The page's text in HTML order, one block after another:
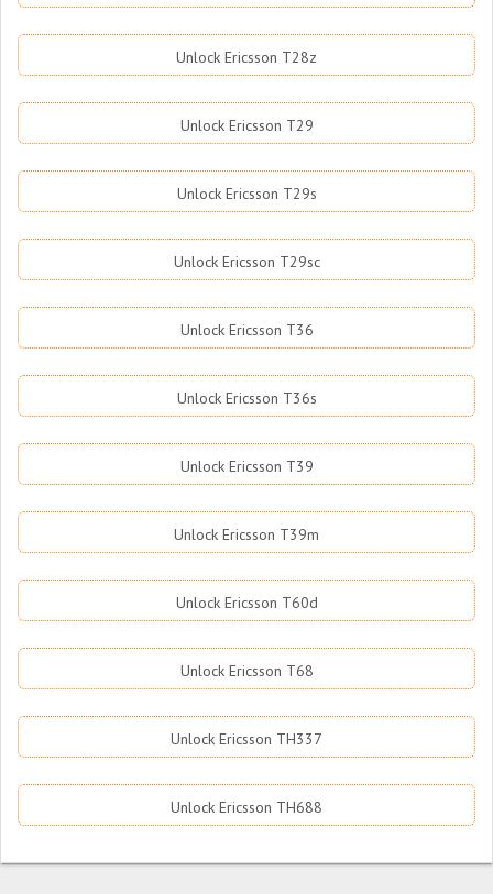
Unlock Ericsson T28z
Unlock Ericsson T29
Unlock Ericsson T29s
Unlock Ericsson T29sc
Unlock Ericsson T36
Unlock Ericsson T36s
Unlock Ericsson T39
Unlock Ericsson T39m
Unlock Ericsson T60d
Unlock Ericsson T68
Unlock Ericsson TH337
Unlock Ericsson TH688